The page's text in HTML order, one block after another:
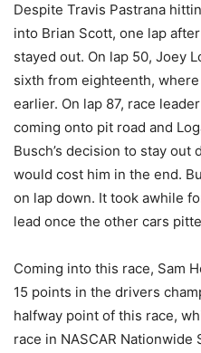
Despite Travis Pastrana
into Brian Scott, one lap
stayed out. On lap 50, Joey
sixth from eighteenth,
earlier. On lap 87, race
coming onto pit road and
Busch’s decision to stay
would cost him in the end.
on lap down. It took awhile
lead once the other cars
Coming into this race, Sam
15 points in the drivers
halfway point of this race,
race in NASCAR Nationwide